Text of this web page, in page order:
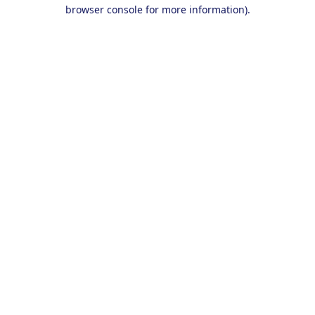
browser console for more information).